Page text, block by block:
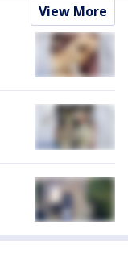
View More